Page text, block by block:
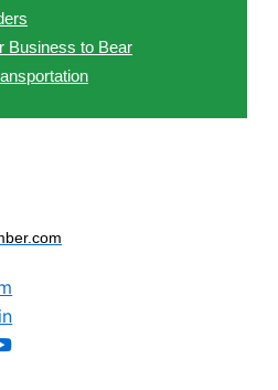
Business to Bear